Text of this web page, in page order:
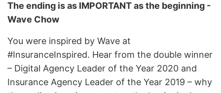
The ending is as IMPORTANT as the beginning -
Wave Chow
You were inspired by Wave at
#InsuranceInspired. Hear from the double winner
– Digital Agency Leader of the Year 2020 and
Insurance Agency Leader of the Year 2019 – why